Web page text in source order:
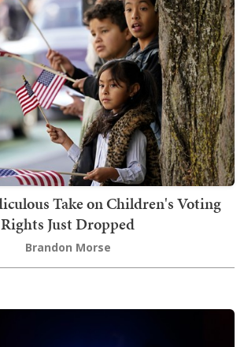
Take on Children's Voting
Rights Just Dropped
Brandon Morse